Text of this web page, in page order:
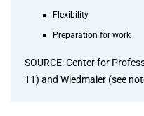
Flexibility
Preparation for work
SOURCE: Center for
11) and Wiedmaier (see